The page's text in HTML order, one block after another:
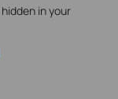
hidden in your